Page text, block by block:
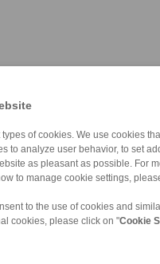
of cookies. We use cookies
to analyze user behavior, to set
as pleasant as possible. For
to manage cookie settings,
to the use of cookies and
cookies, please click on "Cookie
Sale